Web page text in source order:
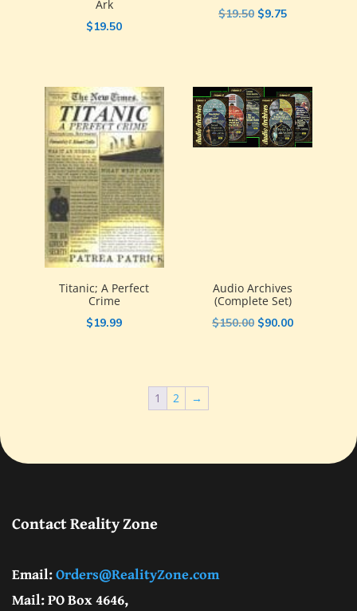
Ark
$19.50
$19.50 Original
$9.75Current
Titanic; A Perfect
Crime
$19.99
Audio Archives
(Complete Set)
$150.00 Original
$90.00Current
1
2 →
Contact Reality Zone
Email:Orders@RealityZone.com
Mail: PO Box 4646,